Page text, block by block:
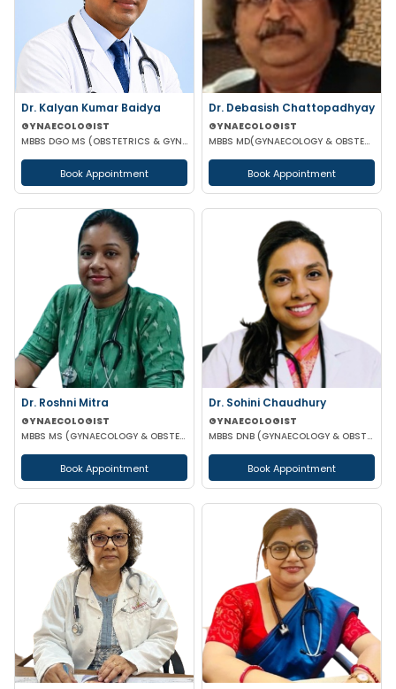
Dr. Kalyan Kumar Baidya
GYNAECOLOGIST
MBBS DGO MS (OBSTETRICS & GYNAECOLOGY) DNB (OBSTETRICS & GYNAECOLOGY) MRCOG-1 MRCOG-2 (UK)
Book Appointment
Dr. Debasish Chattopadhyay
GYNAECOLOGIST
MBBS MD(GYNAECOLOGY & OBSTETRICS) DRM DGO
Book Appointment
Dr. Roshni Mitra
GYNAECOLOGIST
MBBS MS (GYNAECOLOGY & OBSTETRICS)
Book Appointment
Dr. Sohini Chaudhury
GYNAECOLOGIST
MBBS DNB (GYNAECOLOGY & OBSTETRICS)
Book Appointment